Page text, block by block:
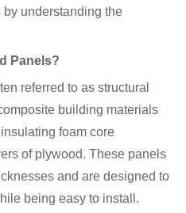
by understanding the
Panels?
referred to as structural
building materials
foam core
of plywood. These panels
and are designed to
being easy to install.